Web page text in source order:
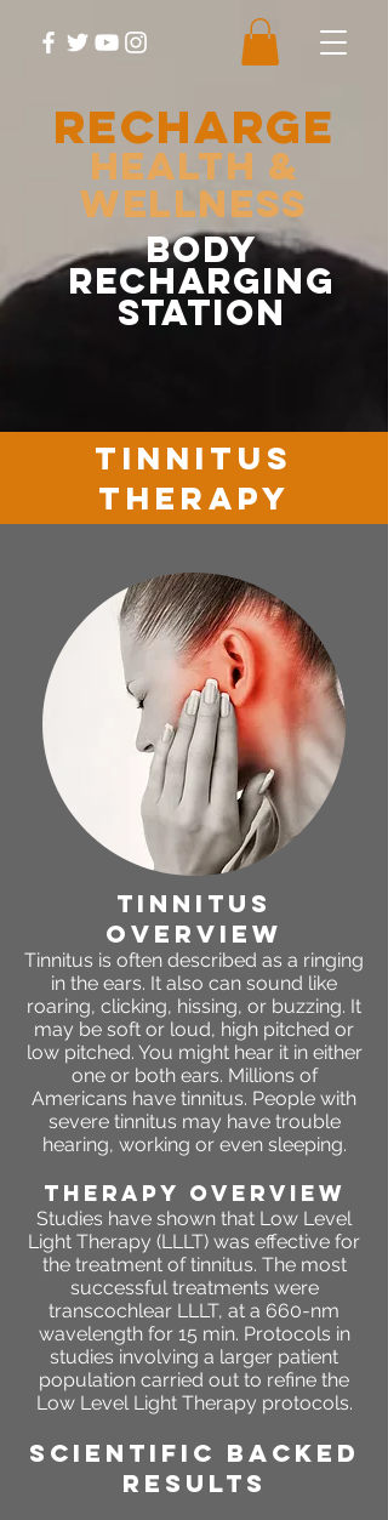
RECHARGE
Health &
Wellness
body
recharging
station
tinnitus
therapy
tinnitus
OVERVIEW
Tinnitus is often described as a ringing
in the ears. It also can sound like
roaring, clicking, hissing, or buzzing. It
may be soft or loud, high pitched or
low pitched. You might hear it in either
one or both ears. Millions of
Americans have tinnitus. People with
severe tinnitus may have trouble
hearing, working or even sleeping.
THERAPY OVERVIEW
Studies have shown that Low Level
Light Therapy (LLLT) was effective for
the treatment of tinnitus. The most
successful treatments were
transcochlear LLLT, at a 660-nm
wavelength for 15 min. Protocols in
studies involving a larger patient
population carried out to refine the
Low Level Light Therapy protocols.
SCIENTIFIC BACKED
RESULTS